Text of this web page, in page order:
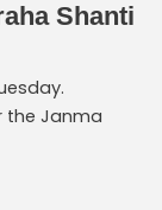
Shanti
the Janma